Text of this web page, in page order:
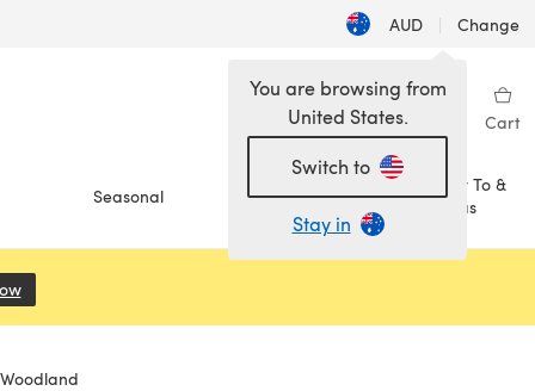
AUD | Change
Wishlist My Library Cart
Seasonal Sale
How To &
Ideas
You are browsing from
United States.
Switch to
Stay in
(opens in a new tab)